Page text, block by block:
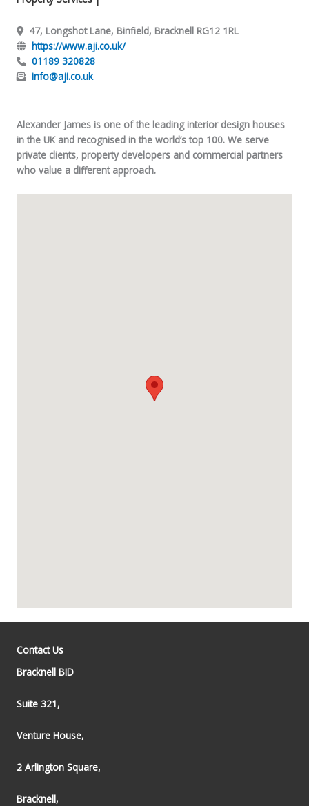
47, Longshot Lane, Binfield, Bracknell RG12 1RL
https://www.aji.co.uk/
01189 320828
info@aji.co.uk
Alexander James is one of the leading interior design houses
in the UK and recognised in the world’s top 100. We serve
private clients, property developers and commercial partners
who value a different approach.
Contact Us
Bracknell BID
Suite 321,
Venture House,
2 Arlington Square,
Bracknell,